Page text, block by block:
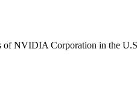
NVIDIA Corporation in the